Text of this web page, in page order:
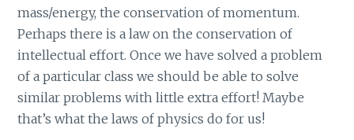
mass/energy, the conservation of momentum.
Perhaps there is a law on the conservation of
intellectual effort. Once we have solved a problem
of a particular class we should be able to solve
similar problems with little extra effort! Maybe
that’s what the laws of physics do for us!